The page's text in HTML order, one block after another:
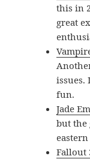
this in
great
issues.
fun.
Jade
but the
Fallout